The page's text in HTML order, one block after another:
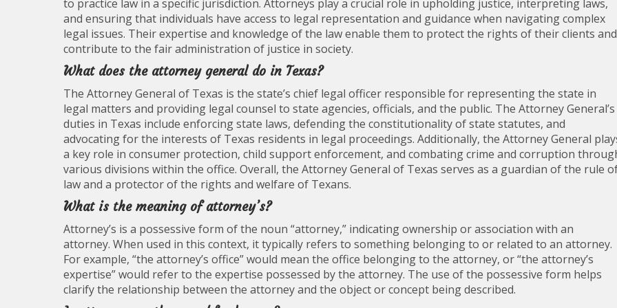
to practice law in a specific jurisdiction. Attorneys play a crucial role in upholding justice, interpreting laws,
and ensuring that individuals have access to legal representation and guidance when navigating complex
legal issues. Their expertise and knowledge of the law enable them to protect the rights of their clients and
contribute to the fair administration of justice in society.
What does the attorney general do in Texas?
The Attorney General of Texas is the state’s chief legal officer responsible for representing the state in
legal matters and providing legal counsel to state agencies, officials, and the public. The Attorney General’s
duties in Texas include enforcing state laws, defending the constitutionality of state statutes, and
advocating for the interests of Texas residents in legal proceedings. Additionally, the Attorney General
a key role in consumer protection, child support enforcement, and combating crime and corruption
various divisions within the office. Overall, the Attorney General of Texas serves as a guardian of the rule
law and a protector of the rights and welfare of Texans.
What is the meaning of attorney’s?
Attorney’s is a possessive form of the noun “attorney,” indicating ownership or association with an
attorney. When used in this context, it typically refers to something belonging to or related to an attorney.
For example, “the attorney’s office” would mean the office belonging to the attorney, or “the attorney’s
expertise” would refer to the expertise possessed by the attorney. The use of the possessive form helps
clarify the relationship between the attorney and the object or concept being described.